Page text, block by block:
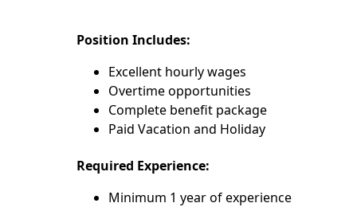
Position Includes:
Excellent hourly wages
Overtime opportunities
Complete benefit package
Paid Vacation and Holiday
Required Experience:
Minimum 1 year of experience